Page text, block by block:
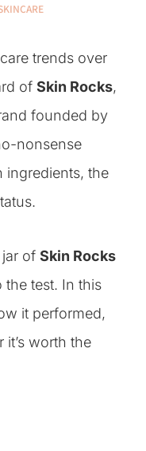
trends over
of Skin Rocks,
founded by
nonsense
ingredients, the
of Skin Rocks
the test. In this
it performed,
it’s worth the